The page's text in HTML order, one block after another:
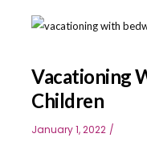
Vacationing
Children
January 1, 2022